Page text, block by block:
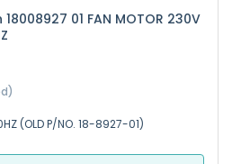
01 FAN MOTOR 230V
(OLD P/NO. 18-8927-01)